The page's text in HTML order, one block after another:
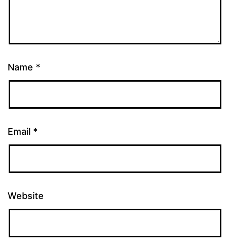
Name *
Email *
Website